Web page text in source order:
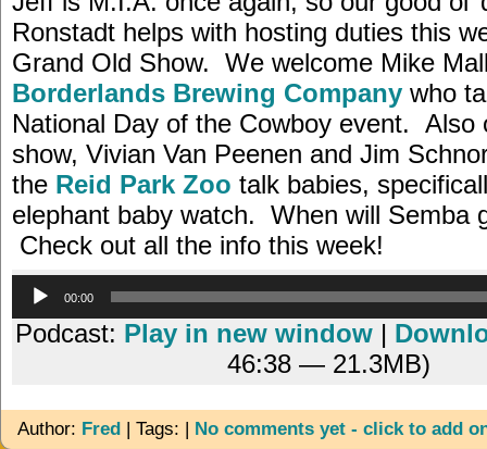
Ronstadt helps with hosting duties this
Grand Old Show. We welcome Mike
Borderlands Brewing Company who
National Day of the Cowboy event. Also
show, Vivian Van Peenen and Jim
the Reid Park Zoo talk babies,
elephant baby watch. When will Semba
Check out all the info this week!
00:00
Podcast: Play in new window |
46:38 — 21.3MB)
Author: Fred | Tags: | No comments yet - click to add